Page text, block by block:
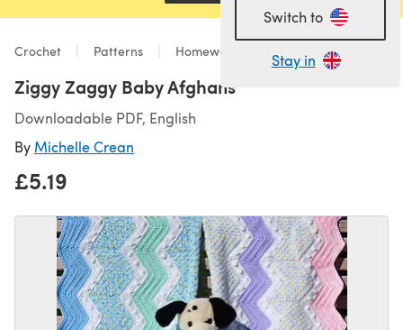
Switch to
Stay in
Crochet Patterns Homeware
Ziggy Zaggy Baby Afghans
Downloadable PDF, English
By Michelle Crean
£5.19